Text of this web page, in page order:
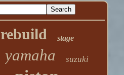
rebuild stage
yamaha suzuki